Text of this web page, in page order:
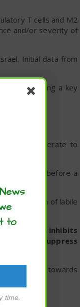
T cells and M2
and/or severity of
Initial data from
offering a key
with moderate to
state lines before a
of labile
Gallium inhibits
helps suppress
moving towards
to
time.